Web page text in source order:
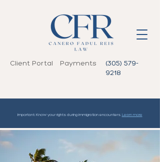
Client Portal Payments
(305) 579-
9218
Important: Know your rights during immigration encounters. Learn more